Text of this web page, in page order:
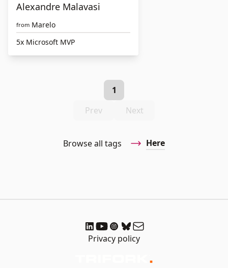
Alexandre Malavasi
from Marelo
5x Microsoft MVP
Browse all tags Here
Prev
1
Next
Privacy policy